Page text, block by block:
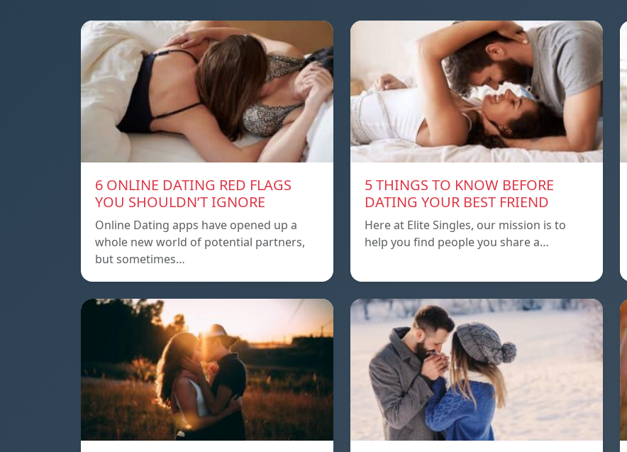
6 ONLINE DATING RED FLAGS
YOU SHOULDN’T IGNORE
Online Dating apps have opened up a
whole new world of potential partners,
but sometimes…
5 THINGS TO KNOW BEFORE
DATING YOUR BEST FRIEND
Here at Elite Singles, our mission is to
help you find people you share a…